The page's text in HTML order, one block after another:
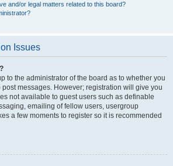
and/or legal matters related to this board?
Issues
to the administrator of the board as to whether you
messages. However; registration will give you
not available to guest users such as definable
emailing of fellow users, usergroup
a few moments to register so it is recommended